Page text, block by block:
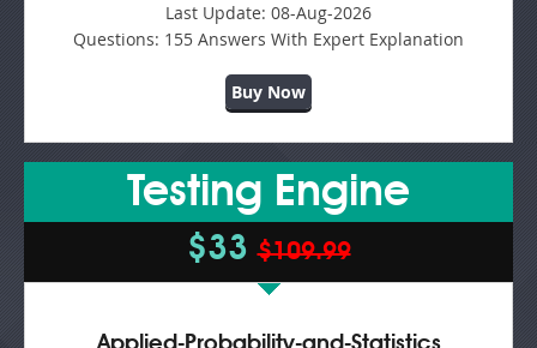
Last Update: 08-Aug-2026
Questions: 155 Answers With Expert Explanation
Buy Now
Testing Engine
$33$109.99